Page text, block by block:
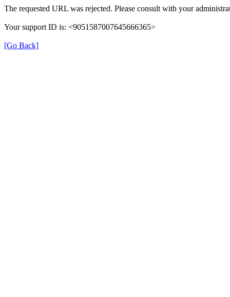
The requested URL was rejected. Please consult with your
Your support ID is: <9051587007645666365>
[Go Back]